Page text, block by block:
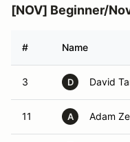
[NOV] Beginner/
# Name
3 D David
11 A Adam